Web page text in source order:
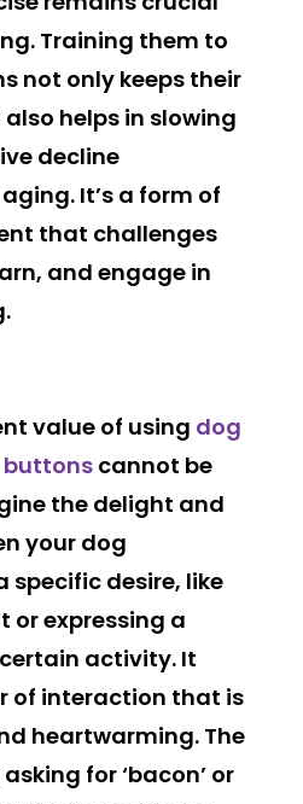
Training them to
not only keeps their
helps in slowing
decline
It’s a form of
that challenges
and engage in
value of using dog
cannot be
the delight and
your dog
specific desire, like
or expressing a
activity. It
of interaction that is
heartwarming. The
for ‘bacon’ or